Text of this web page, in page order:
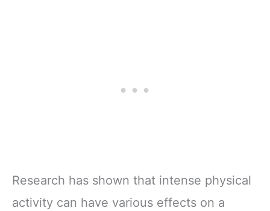
Research has shown that intense physical
activity can have various effects on a